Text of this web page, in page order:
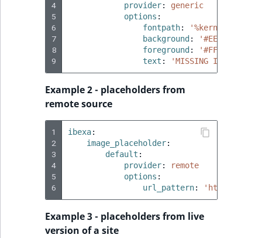
4
5
6
7
8
9
provider:
generic
options :
fontpath:
background :
'#EEEEEE'
foreground :
'#FF0000'
text : 'MISSING IMAGE
Example 2 - placeholders from
remote source
1
2
3
4
5
6
ibexa:
image_placeholder:
default :
provider:
remote
options :
url_pattern: 'https://
Example 3 - placeholders from live
version of a site